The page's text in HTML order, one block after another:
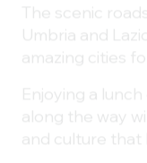
The scenic
Umbria and
amazing cities
Enjoying a
along the way
and culture that